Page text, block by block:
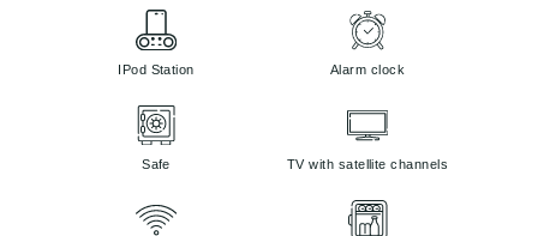
IPod Station Alarm clock
Safe TV with satellite channels